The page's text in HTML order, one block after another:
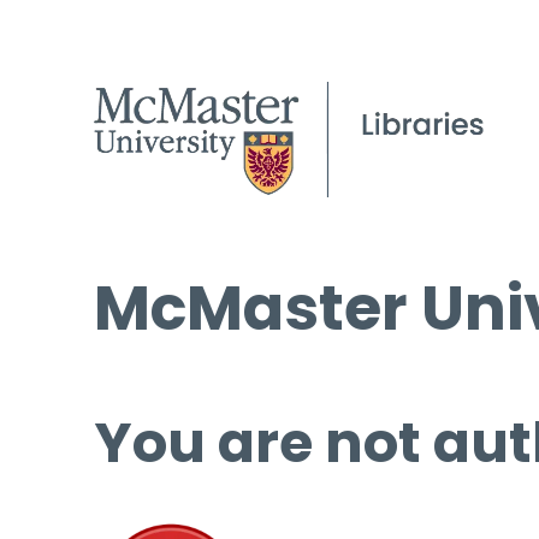
McMaster
You are not